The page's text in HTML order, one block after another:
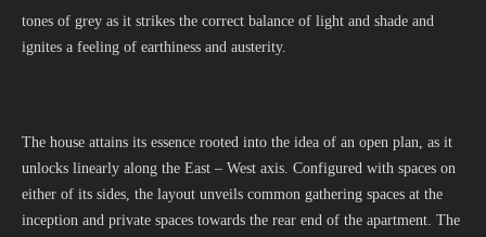
tones of grey as it strikes the correct balance of light and shade and
ignites a feeling of earthiness and austerity.
The house attains its essence rooted into the idea of an open plan, as it
unlocks linearly along the East – West axis. Configured with spaces on
either of its sides, the layout unveils common gathering spaces at the
inception and private spaces towards the rear end of the apartment. The